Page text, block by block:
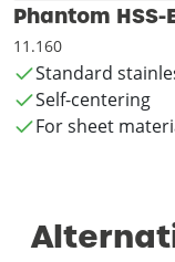
Phantom HSS-
11.160
Standard
Self-centering
For sheet